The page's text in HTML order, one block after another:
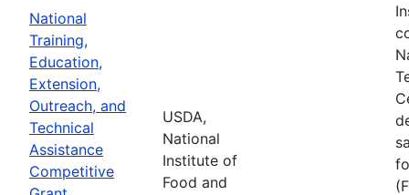
National
Training,
Education,
Extension,
Outreach, and
Technical
Assistance
Competitive
USDA,
National
Institute of
Food and